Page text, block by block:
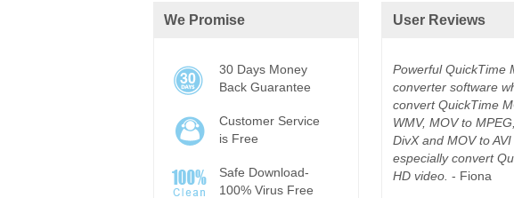
We Promise
30 Days Money
Back Guarantee
Customer Service
is Free
Safe Download-
100% Virus Free
User Reviews
Powerful QuickTime
converter software
convert QuickTime
WMV, MOV to
DivX and MOV to AVI
especially convert
HD video. - Fiona